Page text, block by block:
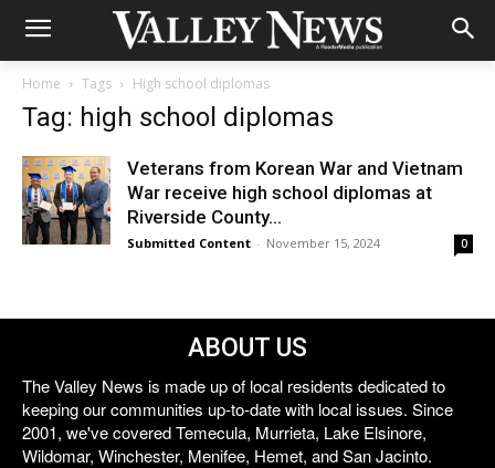
Home Tags High school diplomas
Tag: high school diplomas
Veterans from Korean War and Vietnam
War receive high school diplomas at
Riverside County...
Submitted Content - November 15, 2024 0
ABOUT US
The Valley News is made up of local residents dedicated to
keeping our communities up-to-date with local issues. Since
2001, we've covered Temecula, Murrieta, Lake Elsinore,
Wildomar, Winchester, Menifee, Hemet, and San Jacinto.